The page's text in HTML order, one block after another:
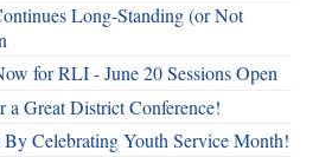
Long-Standing (or Not
for RLI - June 20 Sessions Open
a Great District Conference!
By Celebrating Youth Service Month!